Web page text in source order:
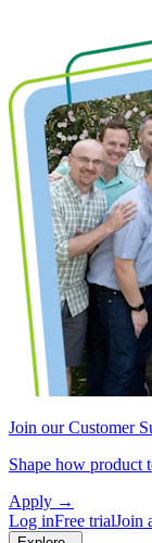
Join our Customer
Shape how product
Apply →
Log inFree trialJoin